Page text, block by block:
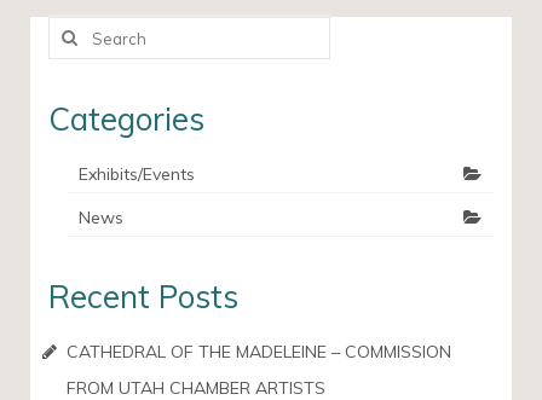
Search
Categories
Exhibits/Events
News
Recent Posts
CATHEDRAL OF THE MADELEINE – COMMISSION
FROM UTAH CHAMBER ARTISTS